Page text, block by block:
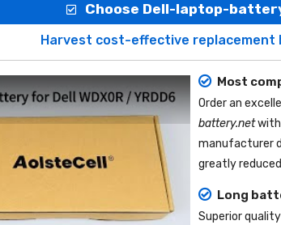
Choose Dell-laptop-
Harvest cost-effective replacement
Most
Order an
battery.net
manufacturer
greatly
Long
Superior quality